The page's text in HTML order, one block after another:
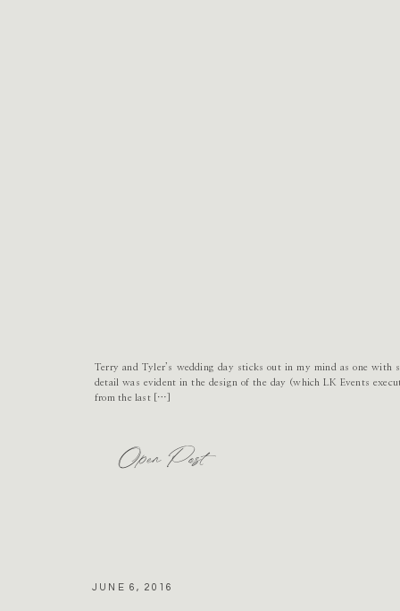
Open Post
Terry and Tyler’s wedding day sticks out in my mind as one with
detail was evident in the design of the day (which LK Events
from the last […]
JUNE 6, 2016